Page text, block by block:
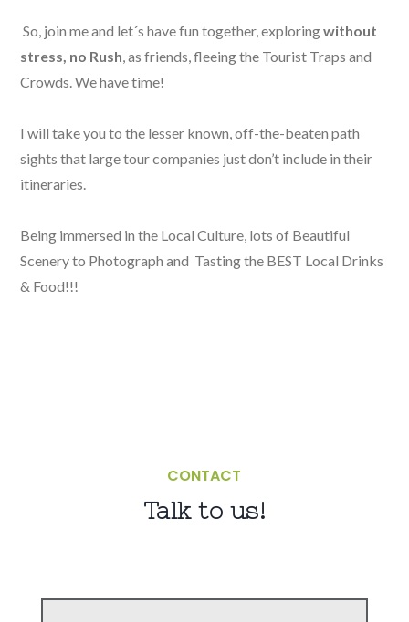
So, join me and let´s have fun together, exploringwithout
stress, no Rush , as friends, fleeing the Tourist Traps and
Crowds. We have time!
I will take you to the lesser known, off-the-beaten path
sights that large tour companies just don’t include in their
itineraries.
Being immersed in the Local Culture, lots of Beautiful
Scenery to Photograph and Tasting the BEST Local Drinks
& Food!!!
CONTACT
Talk to us!